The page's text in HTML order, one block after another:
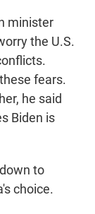
minister
the U.S.
fears.
he said
Biden is
to
choice.